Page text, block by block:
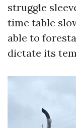
struggle
time table
able to
dictate its